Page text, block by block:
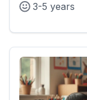
3-5 years